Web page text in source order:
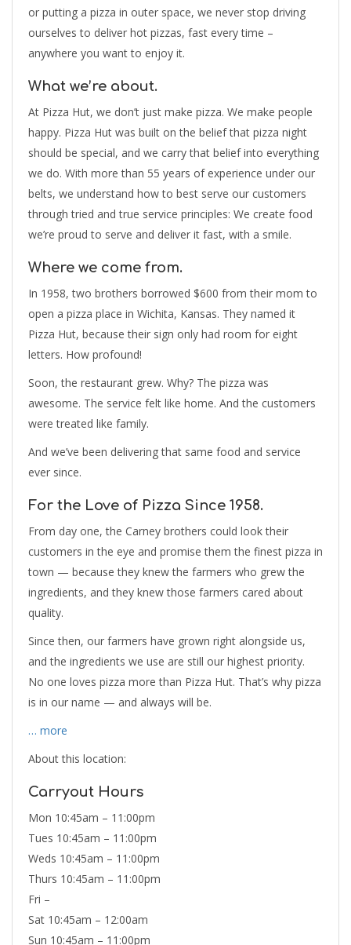
or putting a pizza in outer space, we never stop driving
ourselves to deliver hot pizzas, fast every time –
anywhere you want to enjoy it.
What we’re about.
At Pizza Hut, we don’t just make pizza. We make people
happy. Pizza Hut was built on the belief that pizza night
should be special, and we carry that belief into everything
we do. With more than 55 years of experience under our
belts, we understand how to best serve our customers
through tried and true service principles: We create food
we’re proud to serve and deliver it fast, with a smile.
Where we come from.
In 1958, two brothers borrowed $600 from their mom to
open a pizza place in Wichita, Kansas. They named it
Pizza Hut, because their sign only had room for eight
letters. How profound!
Soon, the restaurant grew. Why? The pizza was
awesome. The service felt like home. And the customers
were treated like family.
And we’ve been delivering that same food and service
ever since.
For the Love of Pizza Since 1958.
From day one, the Carney brothers could look their
customers in the eye and promise them the finest pizza in
town — because they knew the farmers who grew the
ingredients, and they knew those farmers cared about
quality.
Since then, our farmers have grown right alongside us,
and the ingredients we use are still our highest priority.
No one loves pizza more than Pizza Hut. That’s why pizza
is in our name — and always will be.
… more
About this location:
Carryout Hours
Mon 10:45am – 11:00pm
Tues 10:45am – 11:00pm
Weds 10:45am – 11:00pm
Thurs 10:45am – 11:00pm
Fri –
Sat 10:45am – 12:00am
Sun 10:45am – 11:00pm